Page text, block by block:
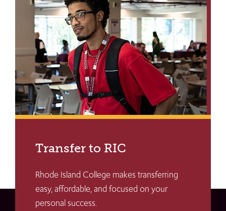
Transfer to RIC
Rhode Island College makes transferring
easy, affordable, and focused on your
personal success.